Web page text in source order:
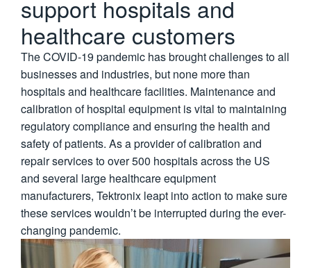
日本語
한국어
繁體中文
support hospitals and
healthcare customers
The COVID-19 pandemic has brought challenges to all
businesses and industries, but none more than
hospitals and healthcare facilities. Maintenance and
calibration of hospital equipment is vital to maintaining
regulatory compliance and ensuring the health and
safety of patients. As a provider of calibration and
repair services to over 500 hospitals across the US
and several large healthcare equipment
manufacturers, Tektronix leapt into action to make sure
these services wouldn’t be interrupted during the ever-
changing pandemic.